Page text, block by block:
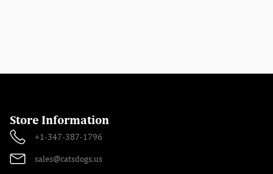
Store Information
+1-347-387-1796
sales@catsdogs.us